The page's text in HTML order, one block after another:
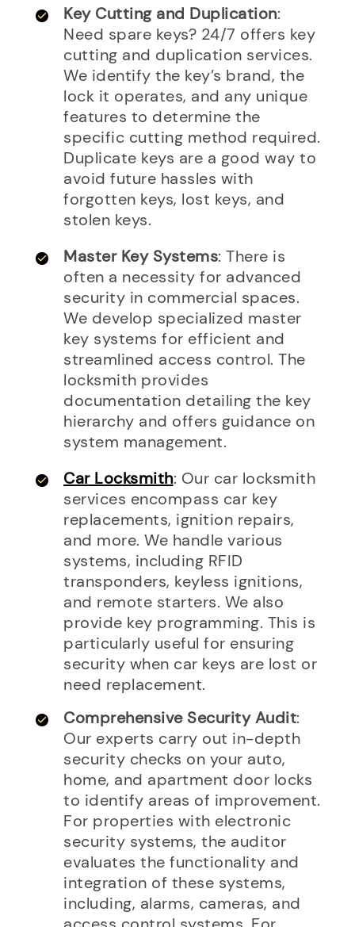
Key Cutting and Duplication:
Need spare keys? 24/7 offers key
cutting and duplication services.
We identify the key’s brand, the
lock it operates, and any unique
features to determine the
specific cutting method required.
Duplicate keys are a good way to
avoid future hassles with
forgotten keys, lost keys, and
stolen keys.
Master Key Systems: There is
often a necessity for advanced
security in commercial spaces.
We develop specialized master
key systems for efficient and
streamlined access control. The
locksmith provides
documentation detailing the key
hierarchy and offers guidance on
system management.
Car Locksmith: Our car locksmith
services encompass car key
replacements, ignition repairs,
and more. We handle various
systems, including RFID
transponders, keyless ignitions,
and remote starters. We also
provide key programming. This is
particularly useful for ensuring
security when car keys are lost or
need replacement.
Comprehensive Security Audit:
Our experts carry out in-depth
security checks on your auto,
home, and apartment door locks
to identify areas of improvement.
For properties with electronic
security systems, the auditor
evaluates the functionality and
integration of these systems,
including, alarms, cameras, and